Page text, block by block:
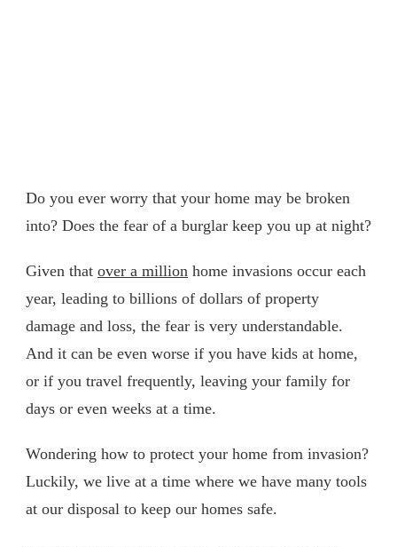
Do you ever worry that your home may be broken
into? Does the fear of a burglar keep you up at night?
Given that over a million home invasions occur each
year, leading to billions of dollars of property
damage and loss, the fear is very understandable.
And it can be even worse if you have kids at home,
or if you travel frequently, leaving your family for
days or even weeks at a time.
Wondering how to protect your home from invasion?
Luckily, we live at a time where we have many tools
at our disposal to keep our homes safe.